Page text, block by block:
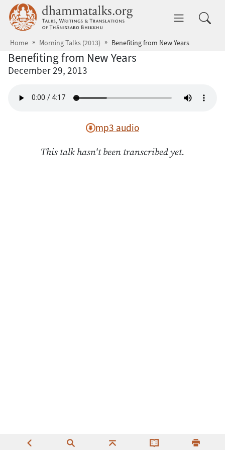
Skip to main content dhammatalks.org
Home Morning Talks (2013) Benefiting from New Years
Benefiting from New Years
December 29, 2013
mp3 audio
This talk hasn't been transcribed yet.